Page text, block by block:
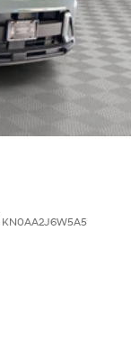
KN0AA2J6W5A5